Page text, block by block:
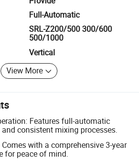
Full-Automatic
SRL-Z200/500 300/600
500/1000
Vertical
View More
Features full-automatic
consistent mixing processes.
with a comprehensive 3-year
for peace of mind.